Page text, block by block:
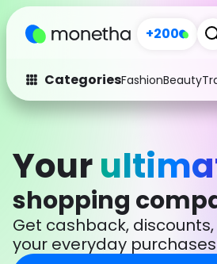
+200
CategoriesFashionBeauty
Fashion
Arts
Beauty
Electronics
Activities Food
Your
shopping
Get cashback,
your everyday